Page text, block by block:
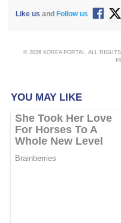
Like us and Follow us
© 2026 KOREA PORTAL, ALL